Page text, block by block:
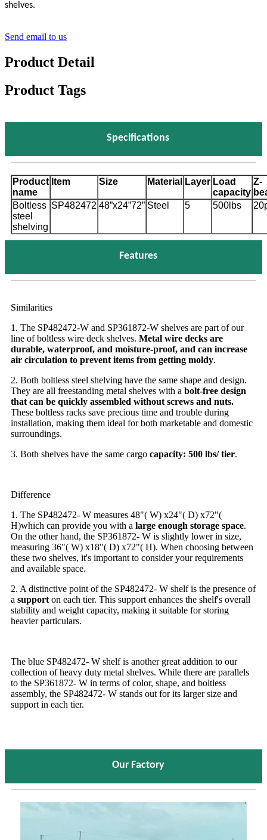
shelves.
Send email to us
Product Detail
Product Tags
Specifications
Product
name
Item Size Material Layer Load
capacity
Z-
Boltless
steel
shelving
SP482472 48”x24”72” Steel 5 500lbs
Features
Similarities
1. The SP482472-W and SP361872-W shelves are part of our
line of boltless wire deck shelves. Metal wire decks are
durable, waterproof, and moisture-proof, and can increase
air circulation to prevent items from getting moldy.
2. Both boltless steel shelving have the same shape and design.
They are all freestanding metal shelves with a bolt-free design
that can be quickly assembled without screws and nuts.
These boltless racks save precious time and trouble during
installation, making them ideal for both marketable and domestic
surroundings.
3. Both shelves have the same cargo capacity: 500 lbs/ tier.
Difference
1. The SP482472- W measures 48"( W) x24"( D) x72"(
H)which can provide you with a large enough storage space.
On the other hand, the SP361872- W is slightly lower in size,
measuring 36"( W) x18"( D) x72"( H). When choosing between
these two shelves, it's important to consider your requirements
and available space.
2. A distinctive point of the SP482472- W shelf is the presence of
a support on each tier. This support enhances the shelf's overall
stability and weight capacity, making it suitable for storing
heavier particulars.
The blue SP482472- W shelf is another great addition to our
collection of heavy duty metal shelves. While there are parallels
to the SP361872- W in terms of color, shape, and boltless
assembly, the SP482472- W stands out for its larger size and
support in each tier.
Our Factory